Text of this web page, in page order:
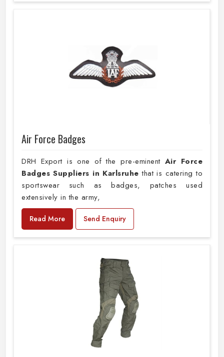
Air Force Badges
DRH Export is one of the pre-eminent Air Force
Badges Suppliers in Karlsruhe that is catering to
sportswear such as badges, patches used
extensively in the army,
Read More Send Enquiry